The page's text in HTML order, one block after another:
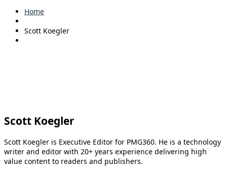
Home
Scott Koegler
Scott Koegler
Scott Koegler is Executive Editor for PMG360. He is a technology
writer and editor with 20+ years experience delivering high
value content to readers and publishers.